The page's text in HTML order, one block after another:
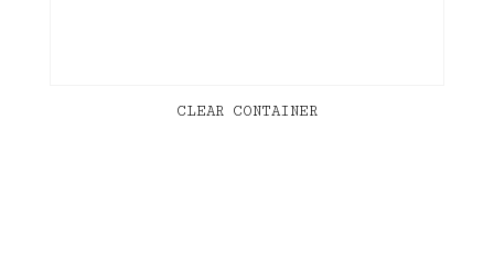
CLEAR CONTAINER